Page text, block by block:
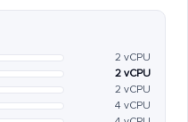
2 vCPU
2 vCPU
2 vCPU
4 vCPU